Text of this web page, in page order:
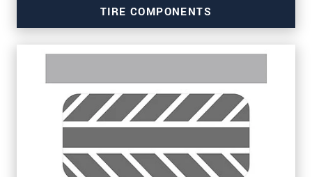
TIRE COMPONENTS
Read more